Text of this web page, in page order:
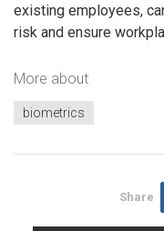
existing employees,
risk and ensure
More about
biometrics
Share